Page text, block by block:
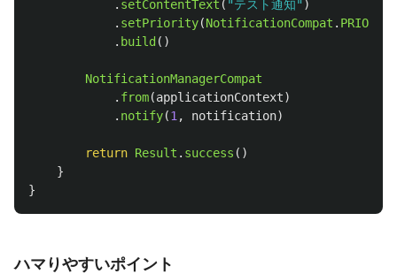
. setContentText ( "テスト通知" )
. setPriority(NotificationCompat .
. build ()
NotificationManagerCompat
. from(applicationContext)
. notify(1 , notification)
return Result . success ()
}
}
ハマりやすいポイント